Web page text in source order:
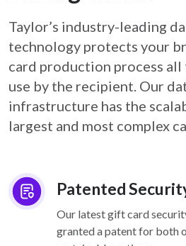
Taylor’s industry-leading
technology protects your
card production process all
use by the recipient. Our
infrastructure has the
largest and most complex
Patented
Our latest gift card
granted a patent for both